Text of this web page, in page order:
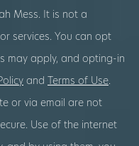
Mess. It is not a
services. You can opt
may apply, and opting-in
and Terms of Use.
or via email are not
Use of the internet